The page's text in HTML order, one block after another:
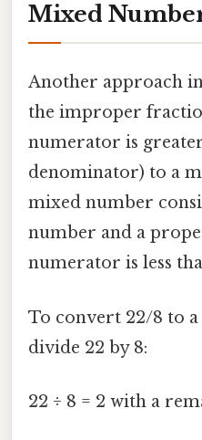
Mixed
Another approach
the improper
numerator is
denominator) to a
mixed number
number and a
numerator is less
To convert 22/8 to
divide 22 by 8:
22 ÷ 8 = 2 with a